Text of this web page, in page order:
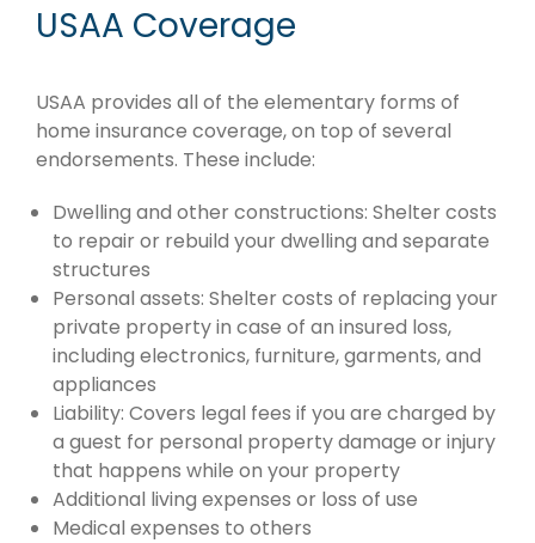
USAA Coverage
USAA provides all of the elementary forms of
home insurance coverage, on top of several
endorsements. These include:
Dwelling and other constructions: Shelter costs
to repair or rebuild your dwelling and separate
structures
Personal assets: Shelter costs of replacing your
private property in case of an insured loss,
including electronics, furniture, garments, and
appliances
Liability: Covers legal fees if you are charged by
a guest for personal property damage or injury
that happens while on your property
Additional living expenses or loss of use
Medical expenses to others